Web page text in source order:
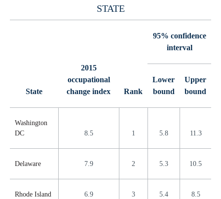
STATE
State
2015
occupational
change index
Rank
95% confidence
interval
Lower
bound
Upper
bound
Washington
DC
8.5 1 5.8 11.3
Delaware 7.9 2 5.3 10.5
Rhode Island 6.9 3 5.4 8.5